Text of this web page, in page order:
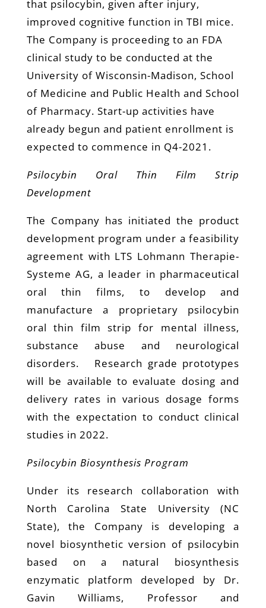
that psilocybin, given after injury,
improved cognitive function in TBI mice.
The Company is proceeding to an FDA
clinical study to be conducted at the
University of Wisconsin-Madison, School
of Medicine and Public Health and School
of Pharmacy. Start-up activities have
already begun and patient enrollment is
expected to commence in Q4-2021.
Psilocybin Oral Thin Film Strip
Development
The Company has initiated the product
development program under a feasibility
agreement with LTS Lohmann Therapie-
Systeme AG, a leader in pharmaceutical
oral thin films, to develop and
manufacture a proprietary psilocybin
oral thin film strip for mental illness,
substance abuse and neurological
disorders. Research grade prototypes
will be available to evaluate dosing and
delivery rates in various dosage forms
with the expectation to conduct clinical
studies in 2022.
Psilocybin Biosynthesis Program
Under its research collaboration with
North Carolina State University (NC
State), the Company is developing a
novel biosynthetic version of psilocybin
based on a natural biosynthesis
enzymatic platform developed by Dr.
Gavin Williams, Professor and